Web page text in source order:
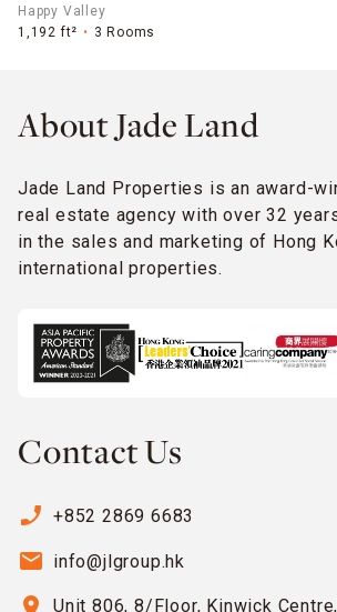
Happy Valley
1,192 ft²
3 Rooms
About Jade Land
Jade Land Properties is an award-
real estate agency with over 32
in the sales and marketing of Hong
international properties.
Contact Us
phone_enabled +852 2869 6683
email info@jlgroup.hk
location_on Unit 806, 8/Floor, Kinwick Centre,